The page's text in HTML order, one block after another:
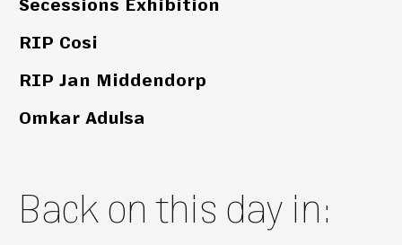
Secessions Exhibition
RIP Cosi
RIP Jan Middendorp
Omkar Adulsa
Back on this day in: